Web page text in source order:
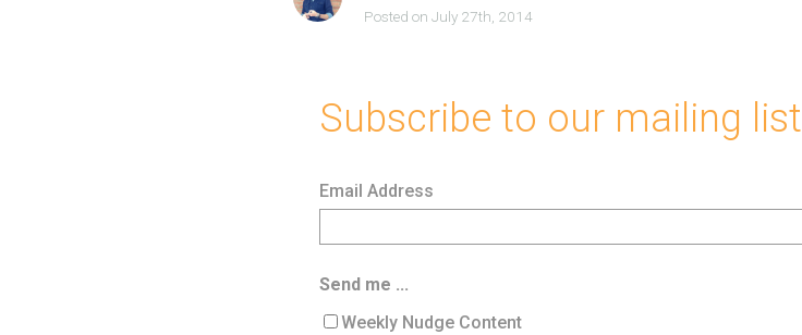
Posted on July 27th, 2014
Subscribe to our mailing list
Email Address
Send me ...
Weekly Nudge Content